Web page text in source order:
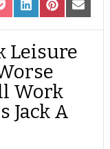
SHARE
ON
LINKEDIN
SHARE
ON
PINTEREST
SHARE
ON
EMAIL
Leisure
Work
Jack A